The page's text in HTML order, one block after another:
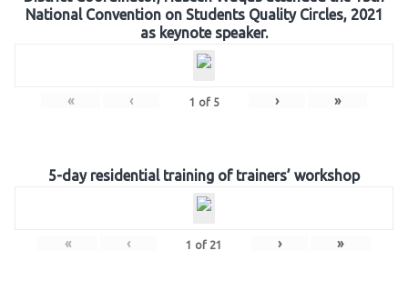
National Convention on Students Quality Circles, 2021
as keynote speaker.
« ‹ 1 of 5 › »
5-day residential training of trainers’ workshop
« ‹ 1 of 21 › »